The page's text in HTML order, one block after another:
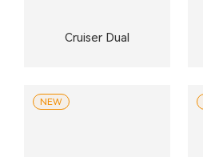
Cruiser Dual
NEW